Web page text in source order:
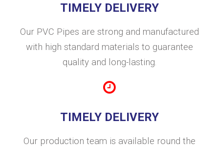
TIMELY DELIVERY
Our PVC Pipes are strong and manufactured
with high standard materials to guarantee
quality and long-lasting.
TIMELY DELIVERY
Our production team is available round the